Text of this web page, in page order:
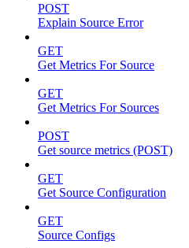
POST
Explain Source Error
GET
Get Metrics For Source
GET
Get Metrics For Sources
POST
Get source metrics (POST)
GET
Get Source Configuration
GET
Source Configs